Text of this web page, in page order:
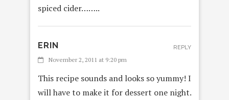
spiced cider……..
ERIN
November 2, 2011 at 9:20 pm
This recipe sounds and looks so yummy! I
will have to make it for dessert one night.
REPLY